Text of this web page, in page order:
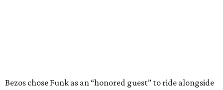
Bezos chose Funk as an “honored guest” to ride alongside